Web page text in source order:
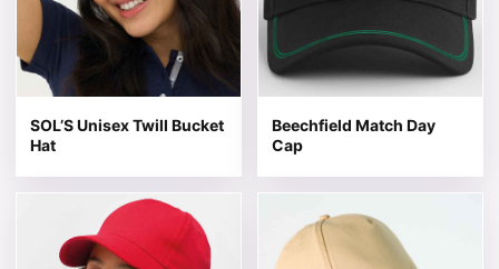
SOL’S Unisex Twill Bucket
Hat
Beechfield Match Day
Cap
This product has multiple variants. The options may be